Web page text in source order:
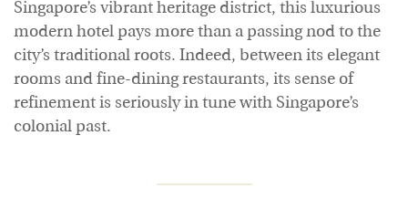
Singapore’s vibrant heritage district, this luxurious
modern hotel pays more than a passing nod to the
city’s traditional roots. Indeed, between its elegant
rooms and fine-dining restaurants, its sense of
refinement is seriously in tune with Singapore’s
colonial past.